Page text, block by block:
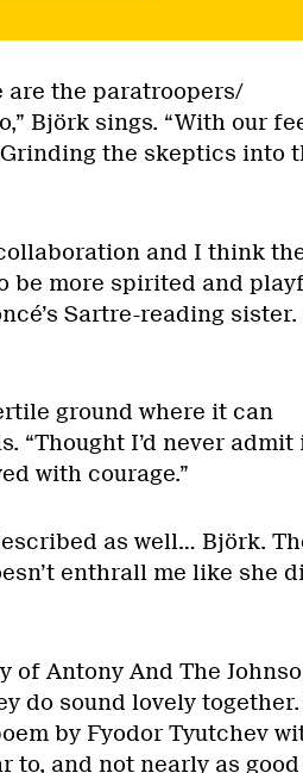
are the paratroopers/
Björk sings. “With our
the skeptics into
and I think
be more spirited and
Sartre-reading sister.
ground where it can
“Thought I’d never admit
with courage.”
as well… Björk.
enthrall me like she
of Antony And The
do sound lovely
by Fyodor Tyutchev
to, and not nearly as good